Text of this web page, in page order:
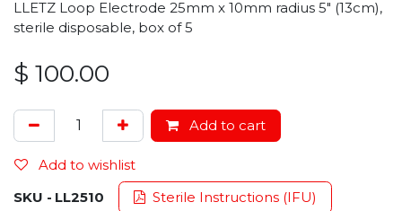
LLETZ Loop Electrode 25mm x 10mm radius 5" (13cm),
sterile disposable, box of 5
$ 100.00
Add to cart
Add to wishlist
SKU - LL2510 Sterile Instructions (IFU)